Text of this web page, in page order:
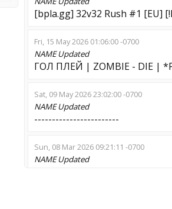
[bpla.gg] 32v32 Rush #1 [EU]
Fri, 15 May 2026 01:06:00 -0700
NAMEUpdated
ГОЛ ПЛЕЙ | ZOMBIE - DIE |
Sat, 09 May 2026 23:02:00 -0700
NAMEUpdated
------------------------
Sun, 08 Mar 2026 09:21:11 -0700
NAMEUpdated